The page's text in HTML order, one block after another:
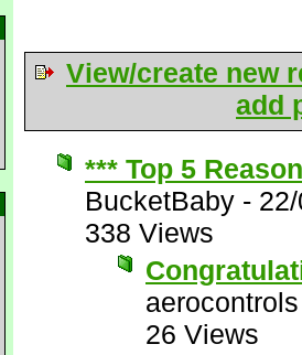
View/create new
add
*** Top 5
BucketBaby -
338 Views
aerocontrols
26 Views